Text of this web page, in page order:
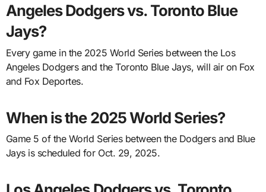
Angeles Dodgers vs. Toronto Blue
Jays?
Every game in the 2025 World Series between the Los
Angeles Dodgers and the Toronto Blue Jays, will air on Fox
and Fox Deportes.
When is the 2025 World Series?
Game 5 of the World Series between the Dodgers and Blue
Jays is scheduled for Oct. 29, 2025.